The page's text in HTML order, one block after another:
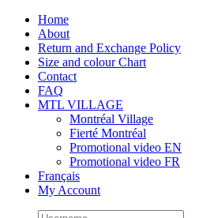
Skip
content
Facebook
Instagram
Tiktok Home
About
Return and Exchange Policy
Size and colour Chart
Contact
FAQ
MTL VILLAGE
Montréal Village
Fierté Montréal
Promotional video EN
Promotional video FR
Français
My Account